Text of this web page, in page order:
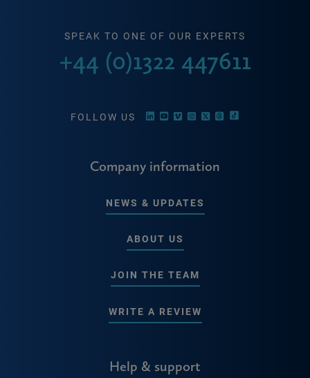
SPEAK TO ONE OF OUR EXPERTS
+44 (0)1322 447611
FOLLOW US
Company information
NEWS & UPDATES
ABOUT US
JOIN THE TEAM
WRITE A REVIEW
Help & support